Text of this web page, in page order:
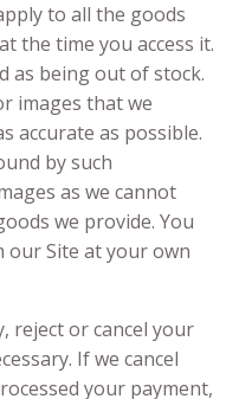
to all the goods
the time you access it.
as being out of stock.
images that we
accurate as possible.
by such
as we cannot
we provide. You
our Site at your own
reject or cancel your
If we cancel
your payment,